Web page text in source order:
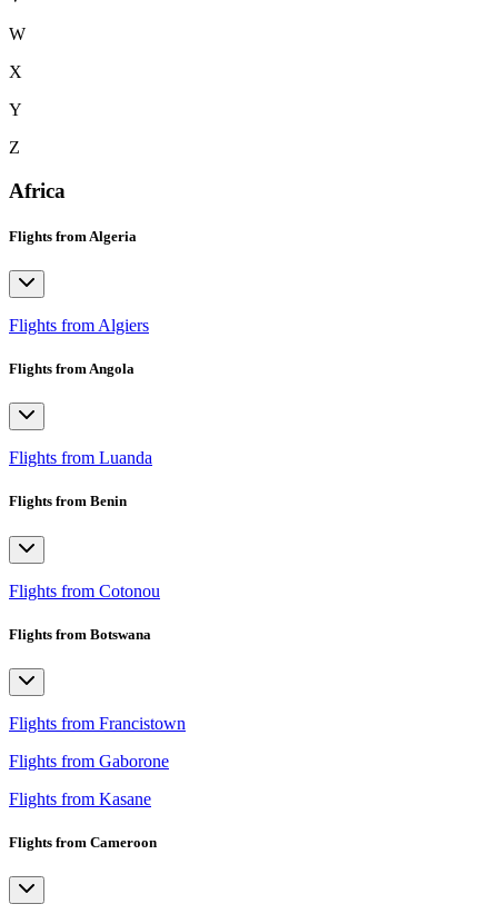
W
X
Y
Z
Africa
Flights from Algeria
Flights from Algiers
Flights from Angola
Flights from Luanda
Flights from Benin
Flights from Cotonou
Flights from Botswana
Flights from Francistown
Flights from Gaborone
Flights from Kasane
Flights from Cameroon